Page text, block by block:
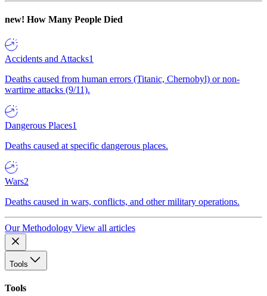
new! How Many People Died
Accidents and Attacks1
Deaths caused from human errors (Titanic, Chernobyl) or non-
wartime attacks (9/11).
Dangerous Places1
Deaths caused at specific dangerous places.
Wars2
Deaths caused in wars, conflicts, and other military operations.
Our Methodology View all articles
Tools
Tools